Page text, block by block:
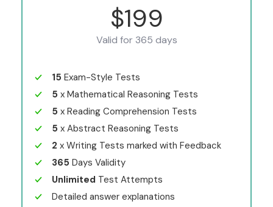
$199
Valid for 365 days
15 Exam-Style Tests
5 x Mathematical Reasoning Tests
5 x Reading Comprehension Tests
5 x Abstract Reasoning Tests
2 x Writing Tests marked with Feedback
365 Days Validity
Unlimited Test Attempts
Detailed answer explanations